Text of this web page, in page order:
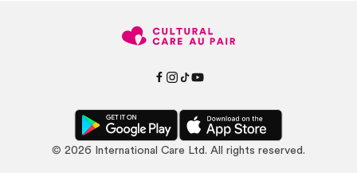
© 2026 International Care Ltd. All rights reserved.